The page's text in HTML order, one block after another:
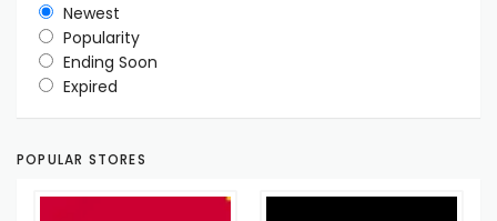
Newest
Popularity
Ending Soon
Expired
POPULAR STORES